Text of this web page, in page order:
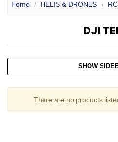
Home HELIS & DRONES
DJI
SHOW
There are no products